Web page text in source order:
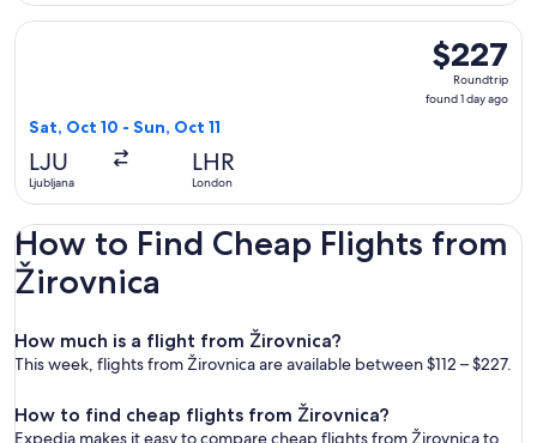
$227
Roundtrip,
found
$227
Roundtrip
found 1 day ago
Sat, Oct 10 - Sun, Oct 11
LJU
Ljubljana
LHR
London
Select Brussels Airlines flight, departing Sat, Oct 10 from
How to Find Cheap Flights from
Žirovnica
How much is a flight from Žirovnica?
This week, flights from Žirovnica are available between $112 – $227.
How to find cheap flights from Žirovnica?
Expedia makes it easy to compare cheap flights from Žirovnica to